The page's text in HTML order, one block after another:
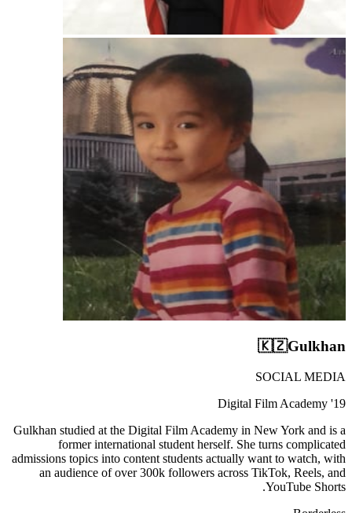
🇰🇿Gulkhan
SOCIAL MEDIA
Digital Film Academy '19
Gulkhan studied at the Digital Film Academy in New York and is a
former international student herself. She turns complicated
admissions topics into content students actually want to watch, with
an audience of over 300k followers across TikTok, Reels, and
YouTube Shorts.